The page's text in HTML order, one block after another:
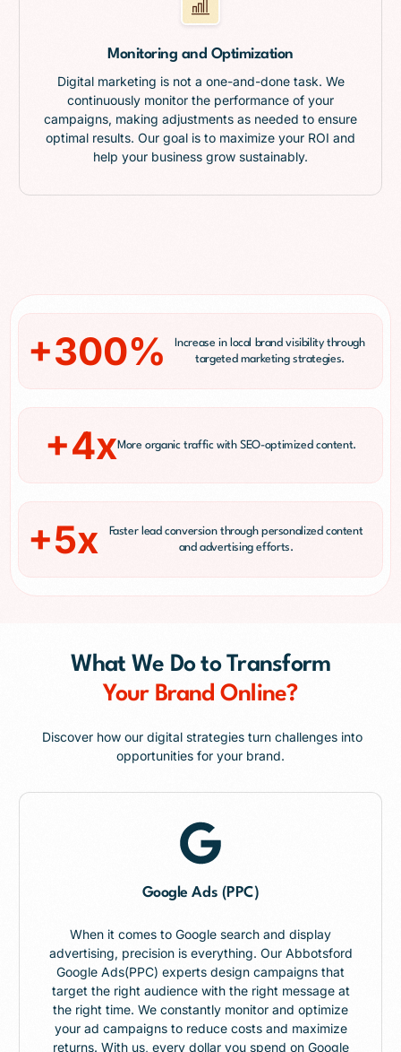
Monitoring and Optimization
Digital marketing is not a one-and-done task. We
continuously monitor the performance of your
campaigns, making adjustments as needed to ensure
optimal results. Our goal is to maximize your ROI and
help your business grow sustainably.
+300%
Increase in local brand visibility through
targeted marketing strategies.
+4xMore organic traffic with SEO-optimized content.
+5x
Faster lead conversion through personalized content
and advertising efforts.
What We Do to Transform
Your Brand Online?
Discover how our digital strategies turn challenges into
opportunities for your brand.
Google Ads (PPC)
When it comes to Google search and display
advertising, precision is everything. Our Abbotsford
Google Ads(PPC) experts design campaigns that
target the right audience with the right message at
the right time. We constantly monitor and optimize
your ad campaigns to reduce costs and maximize
returns. With us, every dollar you spend on Google